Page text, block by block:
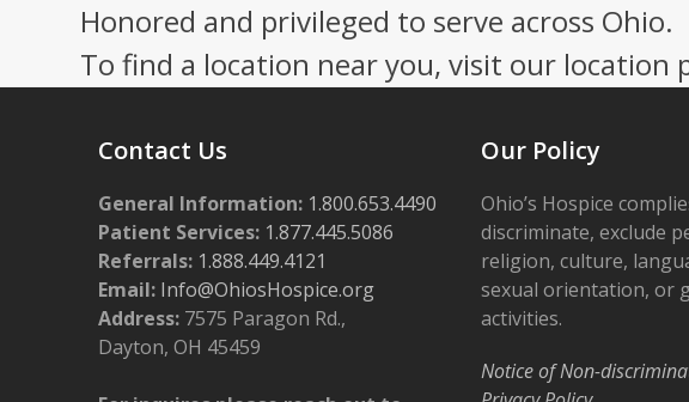
to
go
to
first
slide
Honored and privileged to serve across Ohio.
To find a location near you, visit our location
Contact Us
General Information: 1.800.653.4490
Patient Services: 1.877.445.5086
Referrals: 1.888.449.4121
Email: Info@OhiosHospice.org
Address: 7575 Paragon Rd.,
Dayton, OH 45459
Our Policy
Ohio’s Hospice
discriminate, exclude
religion, culture,
sexual orientation, or
activities.
Notice of Non-